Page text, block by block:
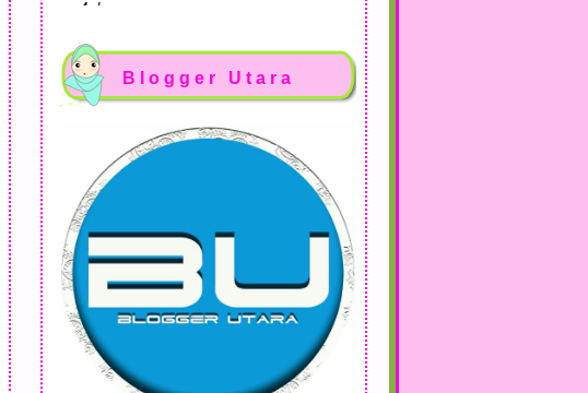
4 days ago
Kisah Si Dairy
Makan Makan di Comma Bakes Desaru
Kota Tinggi
1 week ago
Blogger Utara